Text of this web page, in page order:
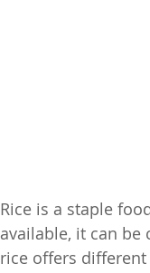
Rice is a staple
available, it can
rice offers